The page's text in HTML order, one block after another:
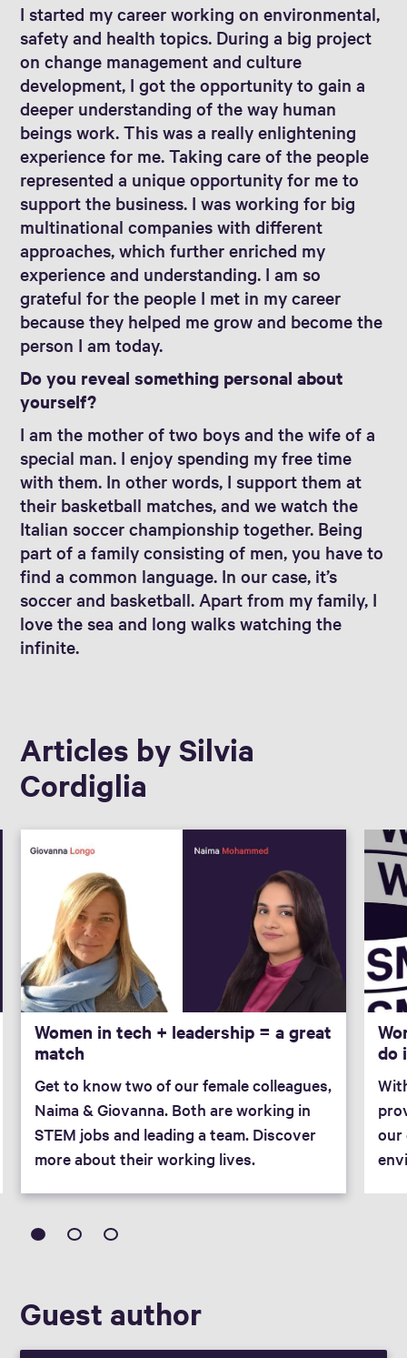
I started my career working on environmental,
safety and health topics. During a big project
on change management and culture
development, I got the opportunity to gain a
deeper understanding of the way human
beings work. This was a really enlightening
experience for me. Taking care of the people
represented a unique opportunity for me to
support the business. I was working for big
multinational companies with different
approaches, which further enriched my
experience and understanding. I am so
grateful for the people I met in my career
because they helped me grow and become the
person I am today.
Do you reveal something personal about
yourself?
I am the mother of two boys and the wife of a
special man. I enjoy spending my free time
with them. In other words, I support them at
their basketball matches, and we watch the
Italian soccer championship together. Being
part of a family consisting of men, you have to
find a common language. In our case, it’s
soccer and basketball. Apart from my family, I
love the sea and long walks watching the
infinite.
Articles by Silvia
Cordiglia
Women in tech + leadership = a great
match
Get to know two of our female colleagues,
Naima & Giovanna. Both are working in
STEM jobs and leading a team. Discover
more about their working lives.
do
our
Guest author